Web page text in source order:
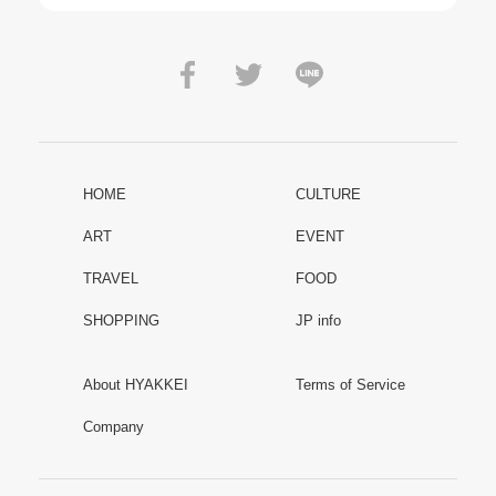
HOME CULTURE
ART EVENT
TRAVEL FOOD
SHOPPING JP info
About HYAKKEI Terms of Service
Company